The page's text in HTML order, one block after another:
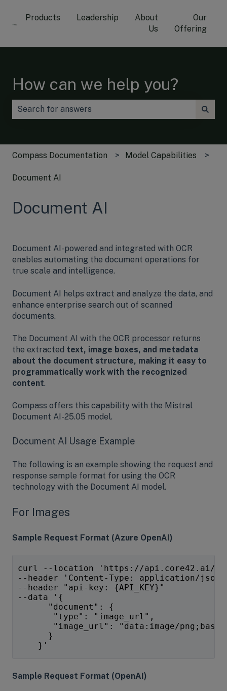
Products Leadership
About
Us
Our
Offering
How can we help you?
Compass Documentation Model Capabilities
Document AI
Document AI
Document AI-powered and integrated with OCR
enables automating the document operations for
true scale and intelligence.
Document AI helps extract and analyze the data, and
enhance enterprise search out of scanned
documents.
The Document AI with the OCR processor returns
the extracted text, image boxes, and metadata
about the document structure, making it easy to
programmatically work with the recognized
content.
Compass offers this capability with the Mistral
Document AI-25.05 model.
Document AI Usage Example
The following is an example showing the request and
response sample format for using the OCR
technology with the Document AI model.
For Images
Sample Request Format (Azure OpenAI)
curl --location 'https://api.core42.ai/
--header 'Content-Type: application/
--header "api-key: {API_KEY}"
--data '{
"document": {
"type": "image_url",
"image_url": "data:image/
}
    }'
Sample Request Format (OpenAI)